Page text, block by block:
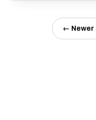
← Newer